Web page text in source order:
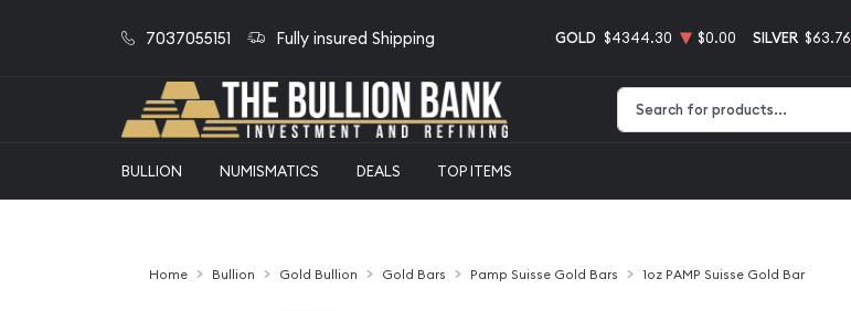
7037055151 Fully insured Shipping GOLD $4344.30 $0.00 SILVER $63.76
BULLION NUMISMATICS DEALS TOP ITEMS
Home Bullion Gold Bullion Gold Bars Pamp Suisse Gold Bars 1oz PAMP Suisse Gold Bar